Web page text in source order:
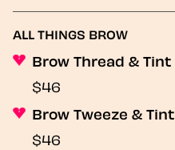
ALL THINGS BROW
Brow Thread & Tint
$46
Brow Tweeze & Tint
$46